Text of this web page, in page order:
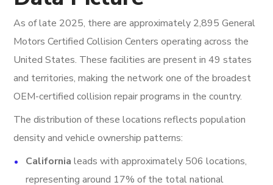
As of late 2025, there are approximately 2,895 General
Motors Certified Collision Centers operating across the
United States. These facilities are present in 49 states
and territories, making the network one of the broadest
OEM-certified collision repair programs in the country.
The distribution of these locations reflects population
density and vehicle ownership patterns:
California leads with approximately 506 locations,
representing around 17% of the total national